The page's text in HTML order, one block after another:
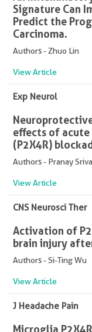
Signature Can
Predict the
Carcinoma.
Authors - Zhuo Lin
View Article
Exp Neurol
effects of acute
(P2X4R)
Authors - Pranay
View Article
CNS Neurosci Ther
Activation of
brain injury
Authors - Si-Ting Wu
View Article
J Headache Pain
Microglia